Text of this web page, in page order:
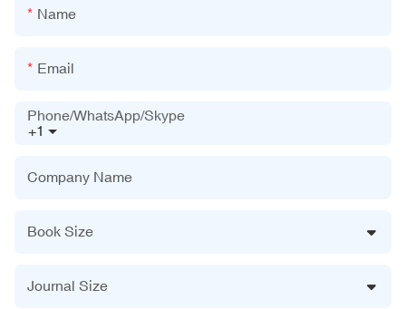
Name
Email
+1
Phone/WhatsApp/Skype
Company Name
Book Size
Journal Size